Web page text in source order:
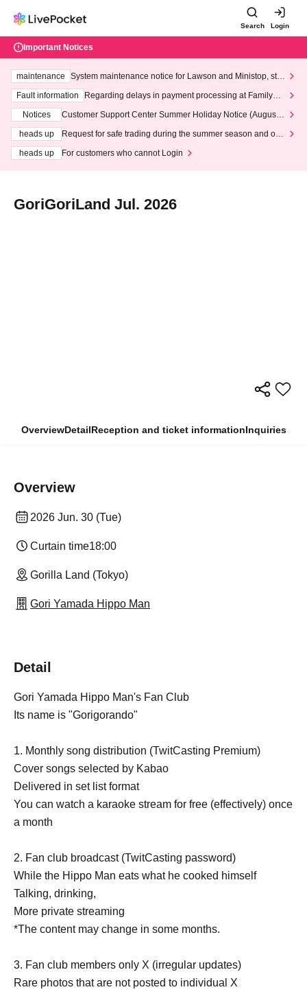
Search Login
Important Notices
maintenance
System maintenance notice for Lawson and Ministop, star
ting at 3:00 AM on Wednesday (Wed)
Fault information
Regarding delays in payment processing at FamilyMa
Notices
Customer Support Center Summer Holiday Notice (August 1
heads up
Request for safe trading during the summer season and our
heads up
For customers who cannot Login
GoriGoriLand Jul. 2026
OverviewDetailReception and ticket informationInquiries
Overview
2026 Jun. 30 (Tue)
Curtain time18:00
Gorilla Land (Tokyo)
Gori Yamada Hippo Man
Detail
Gori Yamada Hippo Man's Fan Club
Its name is "Gorigorando"
1. Monthly song distribution (TwitCasting Premium)
Cover songs selected by Kabao
Delivered in set list format
You can watch a karaoke stream for free (effectively) once
a month
2. Fan club broadcast (TwitCasting password)
While the Hippo Man eats what he cooked himself
Talking, drinking,
More private streaming
*The content may change in some months.
3. Fan club members only X (irregular updates)
Rare photos that are not posted to individual X